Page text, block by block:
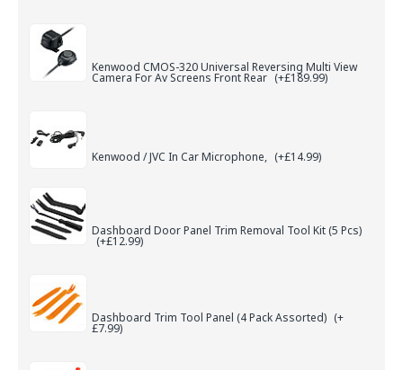
Kenwood CMOS-320 Universal Reversing Multi View
Camera For Av Screens Front Rear (+£189.99)
Kenwood / JVC In Car Microphone, (+£14.99)
Dashboard Door Panel Trim Removal Tool Kit (5 Pcs)
(+£12.99)
Dashboard Trim Tool Panel (4 Pack Assorted) (+
£7.99)